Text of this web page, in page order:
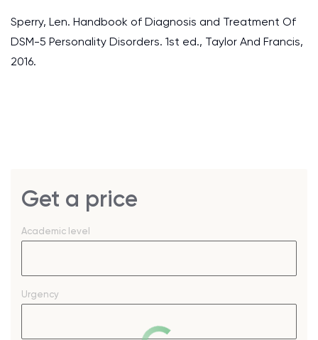
Sperry, Len. Handbook of Diagnosis and Treatment Of
DSM-5 Personality Disorders. 1st ed., Taylor And Francis,
2016.
Get a price
Academic level
Urgency